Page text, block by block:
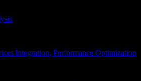
Integration, Performance Optimization